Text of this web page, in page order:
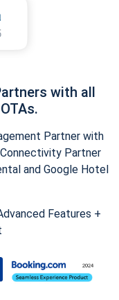
with all
Partner with
Connectivity Partner
and Google Hotel
Features +